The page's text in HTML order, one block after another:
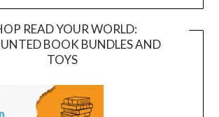
READ YOUR WORLD:
BOOK BUNDLES AND
TOYS